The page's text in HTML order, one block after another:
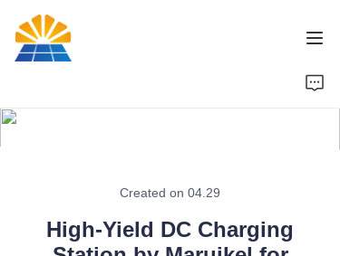
Created on 04.29
High-Yield DC Charging
Brand